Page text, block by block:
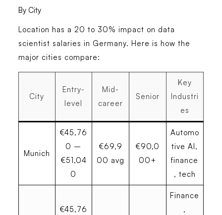
By City
Location has a 20 to 30% impact on data
scientist salaries in Germany. Here is how the
major cities compare:
City
Entry-
level
Mid-
career
Senior
Key
Industri
es
Munich
€45,76
0 –
€51,04
0
€69,9
00 avg
€90,0
00+
Automo
tive AI,
finance
, tech
€45,76
Finance
,